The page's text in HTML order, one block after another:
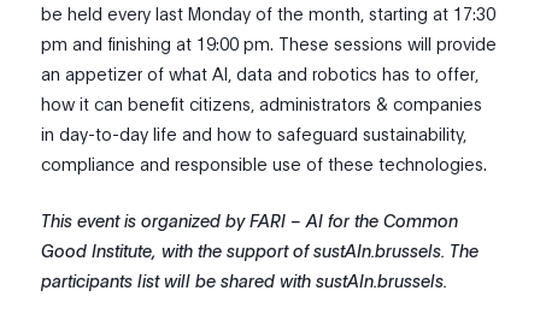
be held every last Monday of the month, starting at 17:30
pm and finishing at 19:00 pm. These sessions will provide
an appetizer of what Al, data and robotics has to offer,
how it can benefit citizens, administrators & companies
in day-to-day life and how to safeguard sustainability,
compliance and responsible use of these technologies.
This event is organized by FARI – AI for the Common
Good Institute, with the support of sustAIn.brussels. The
participants list will be shared with sustAIn.brussels.